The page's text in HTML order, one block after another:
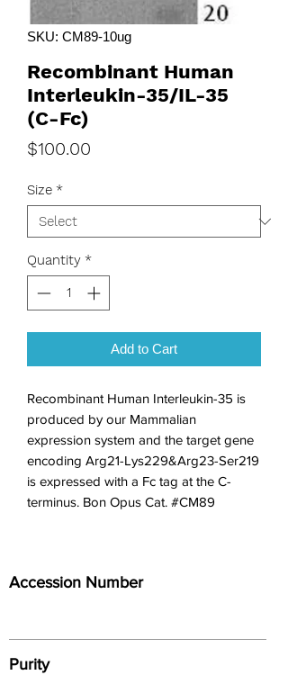
SKU: CM89-10ug
Recombinant Human
Interleukin-35/IL-35
(C-Fc)
$100.00
Size *
Quantity *
Add to Cart
Recombinant Human Interleukin-35 is
produced by our Mammalian
expression system and the target gene
encoding Arg21-Lys229&Arg23-Ser219
is expressed with a Fc tag at the C-
terminus. Bon Opus Cat. #CM89
Accession Number
Purity